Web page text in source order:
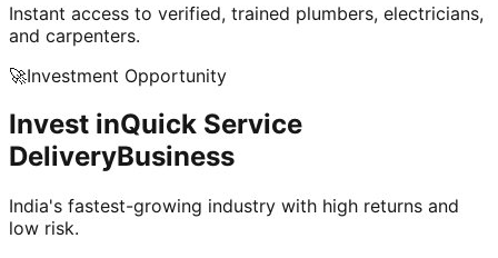
Instant access to verified, trained plumbers, electricians,
and carpenters.
🚀Investment Opportunity
Invest inQuick Service
DeliveryBusiness
India's fastest-growing industry with high returns and
low risk.